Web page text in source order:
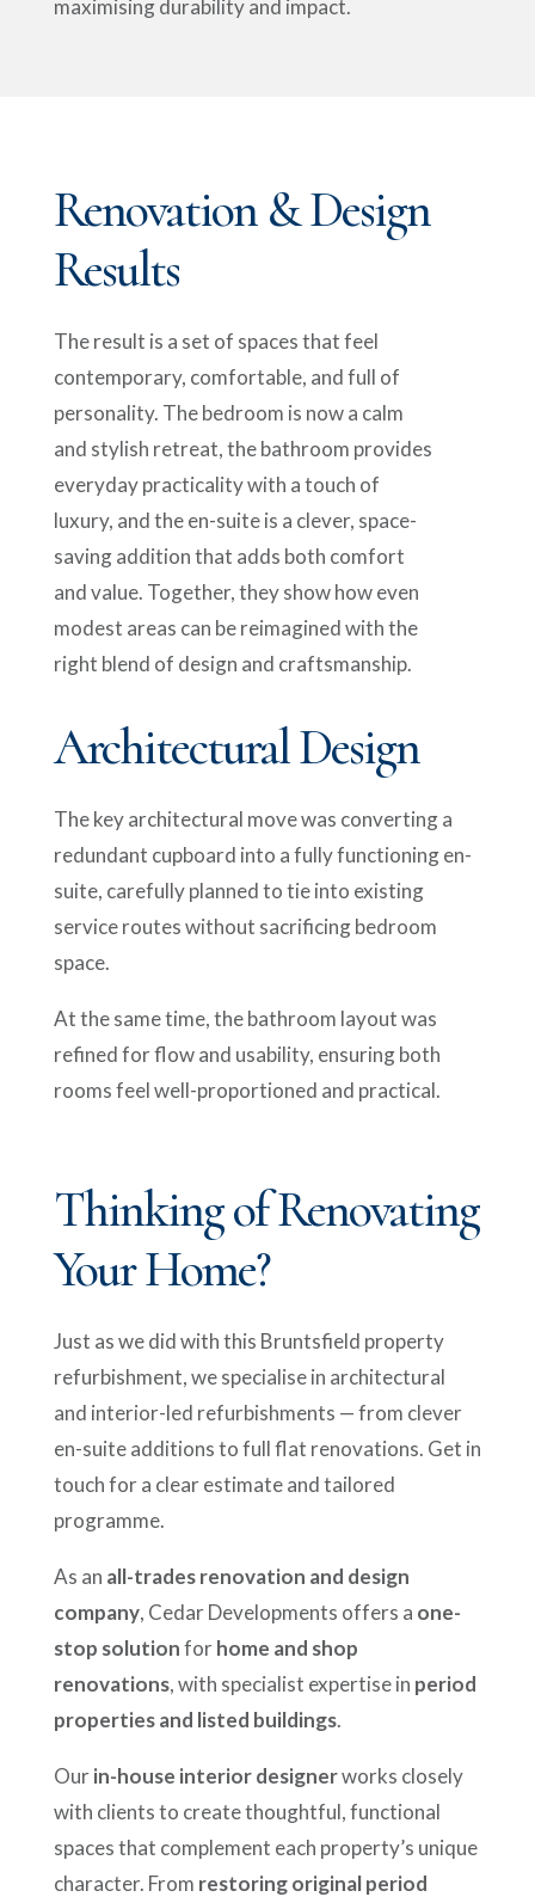
maximising durability and impact.
Renovation & Design
Results
The result is a set of spaces that feel
contemporary, comfortable, and full of
personality. The bedroom is now a calm
and stylish retreat, the bathroom provides
everyday practicality with a touch of
luxury, and the en-suite is a clever, space-
saving addition that adds both comfort
and value. Together, they show how even
modest areas can be reimagined with the
right blend of design and craftsmanship.
Architectural Design
The key architectural move was converting a
redundant cupboard into a fully functioning en-
suite, carefully planned to tie into existing
service routes without sacrificing bedroom
space.
At the same time, the bathroom layout was
refined for flow and usability, ensuring both
rooms feel well-proportioned and practical.
Thinking of Renovating
Your Home?
Just as we did with this Bruntsfield property
refurbishment, we specialise in architectural
and interior-led refurbishments — from clever
en-suite additions to full flat renovations. Get in
touch for a clear estimate and tailored
programme.
As an all-trades renovation and design
company, Cedar Developments offers a one-
stop solutionforhome and shop
renovations, with specialist expertise in period
properties and listed buildings.
Ourin-house interior designerworks closely
with clients to create thoughtful, functional
spaces that complement each property’s unique
character. From restoring original period